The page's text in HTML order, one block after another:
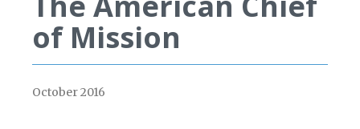
of Mission
October 2016